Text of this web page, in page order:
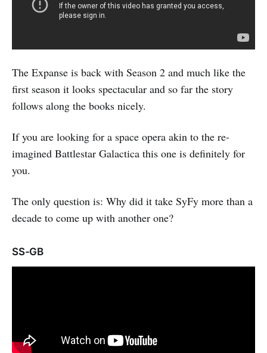
The Expanse is back with Season 2 and much like the
first season it looks spectacular and so far the story
follows along the books nicely.
If you are looking for a space opera akin to the re-
imagined Battlestar Galactica this one is definitely for
you.
The only question is: Why did it take SyFy more than a
decade to come up with another one?
SS-GB